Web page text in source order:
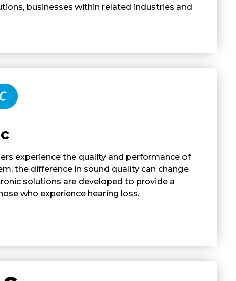
businesses within related industries and
experience the quality and performance of
the difference in sound quality can change
solutions are developed to provide a
who experience hearing loss.